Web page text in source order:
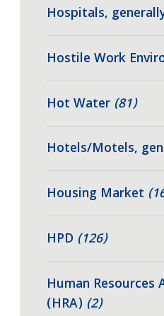
Hospitals,
Hostile Work
Hot Water (81)
Hotels/Motels,
Housing Market
HPD (126)
Human
(HRA) (2)